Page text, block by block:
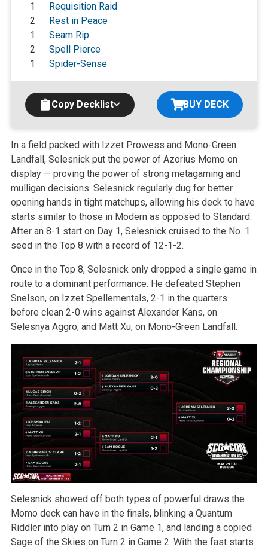
1
Requisition Raid
2
Rest in Peace
1
Seam Rip
2
Spell Pierce
1
Spider-Sense
Copy Decklist BUY DECK
In a field packed with Izzet Prowess and Mono-Green
Landfall, Selesnick put the power of Azorius Momo on
display — proving the power of strong metagaming and
mulligan decisions. Selesnick regularly dug for better
opening hands in tight matchups, allowing his deck to have
starts similar to those in Modern as opposed to Standard.
After an 8-1 start on Day 1, Selesnick cruised to the No. 1
seed in the Top 8 with a record of 12-1-2.
Once in the Top 8, Selesnick only dropped a single game in
route to a dominant performance. He defeated Stephen
Snelson, on Izzet Spellementals, 2-1 in the quarters
before clean 2-0 wins against Alexander Kans, on
Selesnya Aggro, and Matt Xu, on Mono-Green Landfall.
Selesnick showed off both types of powerful draws the
Momo deck can have in the finals, blinking a Quantum
Riddler into play on Turn 2 in Game 1, and landing a copied
Sage of the Skies on Turn 2 in Game 2. With the fast starts